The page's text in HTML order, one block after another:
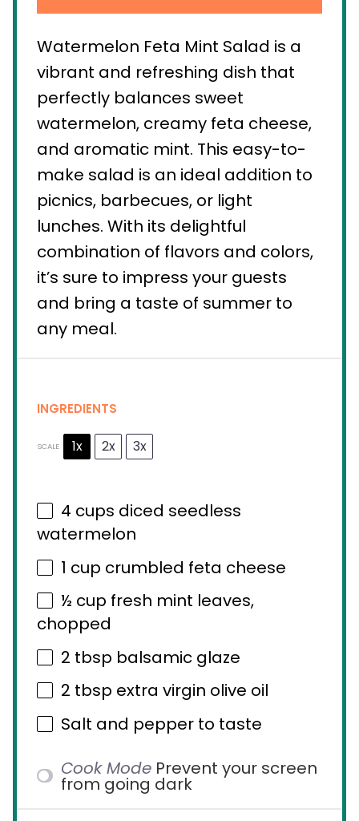
Watermelon Feta Mint Salad is a
vibrant and refreshing dish that
perfectly balances sweet
watermelon, creamy feta cheese,
and aromatic mint. This easy-to-
make salad is an ideal addition to
picnics, barbecues, or light
lunches. With its delightful
combination of flavors and colors,
it’s sure to impress your guests
and bring a taste of summer to
any meal.
INGREDIENTS
SCALE 1x 2x 3x
4 cups diced seedless
watermelon
1 cup crumbled feta cheese
½ cup fresh mint leaves,
chopped
2 tbsp balsamic glaze
2 tbsp extra virgin olive oil
Salt and pepper to taste
Cook Mode Prevent your screen
from going dark